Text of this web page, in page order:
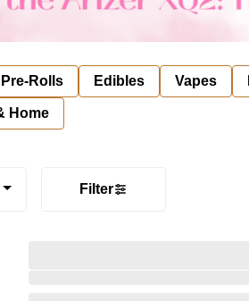
Pre-Rolls Edibles Vapes
Home
Filter